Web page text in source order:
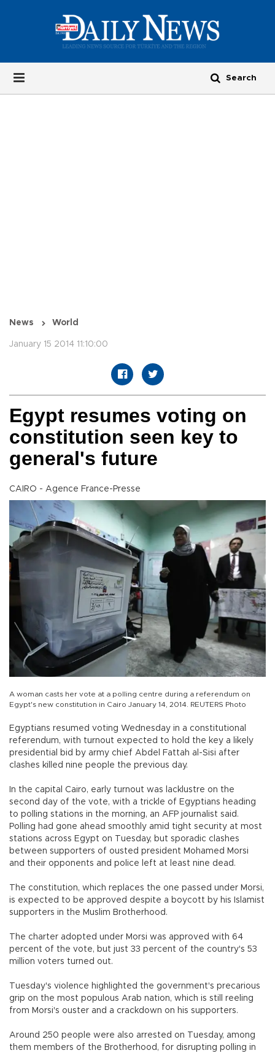
News World
January 15 2014 11:10:00
Egypt resumes voting on
constitution seen key to
general's future
CAIRO - Agence France-Presse
A woman casts her vote at a polling centre during a referendum on
Egypt's new constitution in Cairo January 14, 2014. REUTERS Photo
Egyptians resumed voting Wednesday in a constitutional
referendum, with turnout expected to hold the key a likely
presidential bid by army chief Abdel Fattah al-Sisi after
clashes killed nine people the previous day.
In the capital Cairo, early turnout was lacklustre on the
second day of the vote, with a trickle of Egyptians heading
to polling stations in the morning, an AFP journalist said.
Polling had gone ahead smoothly amid tight security at most
stations across Egypt on Tuesday, but sporadic clashes
between supporters of ousted president Mohamed Morsi
and their opponents and police left at least nine dead.
The constitution, which replaces the one passed under Morsi,
is expected to be approved despite a boycott by his Islamist
supporters in the Muslim Brotherhood.
The charter adopted under Morsi was approved with 64
percent of the vote, but just 33 percent of the country's 53
million voters turned out.
Tuesday's violence highlighted the government's precarious
grip on the most populous Arab nation, which is still reeling
from Morsi's ouster and a crackdown on his supporters.
Around 250 people were also arrested on Tuesday, among
them members of the Brotherhood, for disrupting polling in